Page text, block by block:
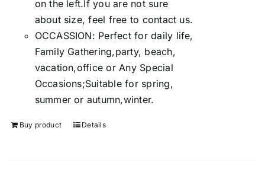
on the left.If you are not sure
about size, feel free to contact us.
OCCASSION: Perfect for daily life,
Family Gathering,party, beach,
vacation,office or Any Special
Occasions;Suitable for spring,
summer or autumn,winter.
Buy product Details